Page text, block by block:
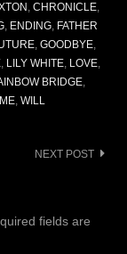
, CHRONICLE,
, ENDING, FATHER
, GOODBYE,
, LILY WHITE, LOVE,
BRIDGE,
, WILL
NEXT POST
fields are